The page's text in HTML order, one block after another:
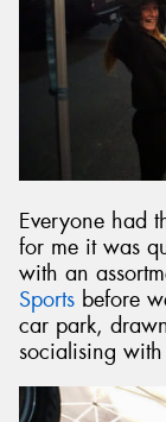
Everyone had
for me it was
with an
Sports before
car park,
socialising with